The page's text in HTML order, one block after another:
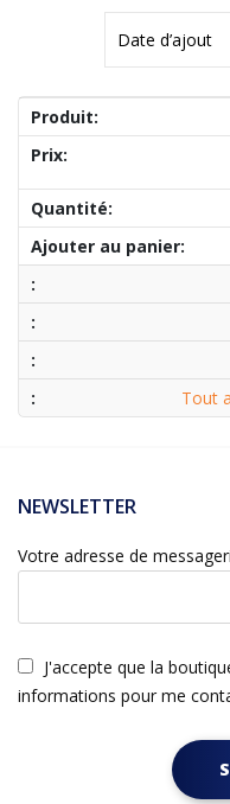
Tout
NEWSLETTER
Votre adresse de
J'accepte que la
informations pour me